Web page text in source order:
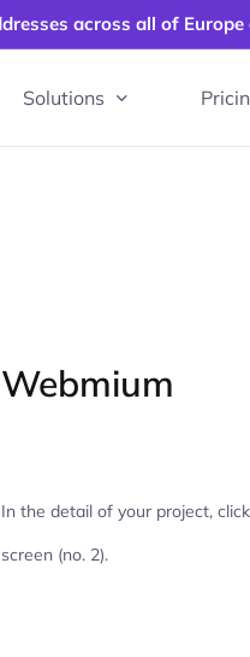
across all of
Solutions
Webmium
In the detail of your project,
screen (no. 2).